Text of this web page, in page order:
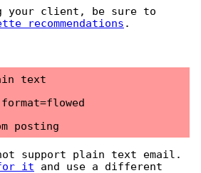
your client, be sure to
recommendations .
text
posting
support plain text email.
for it and use a different